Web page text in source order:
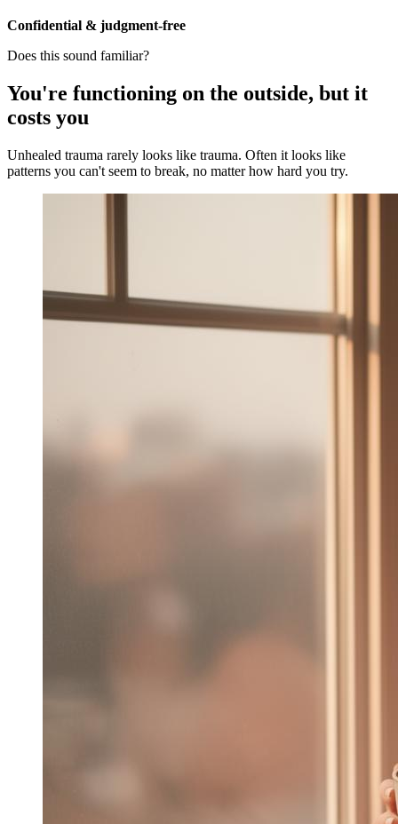
Confidential & judgment-free
Does this sound familiar?
You're functioning on the outside, but it
costs you
Unhealed trauma rarely looks like trauma. Often it looks like
patterns you can't seem to break, no matter how hard you try.